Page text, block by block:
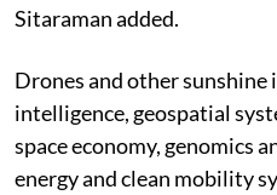
Sitaraman added.
Drones and other
intelligence, geospatial
space economy, genomics
energy and clean mobility